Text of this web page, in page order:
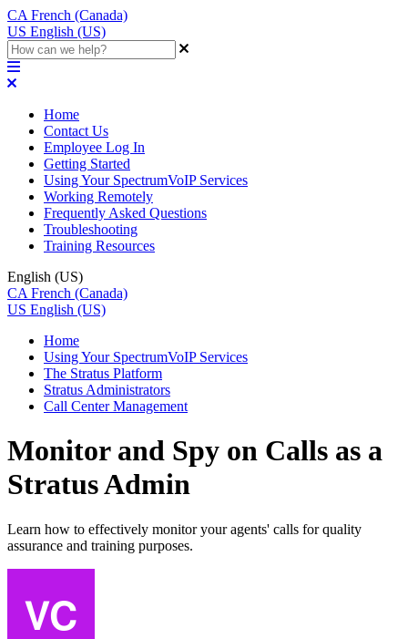
CA French (Canada)
US English (US)
Home
Contact Us
Employee Log In
Getting Started
Using Your SpectrumVoIP Services
Working Remotely
Frequently Asked Questions
Troubleshooting
Training Resources
English (US)
CA French (Canada)
US English (US)
Home
Using Your SpectrumVoIP Services
The Stratus Platform
Stratus Administrators
Call Center Management
Monitor and Spy on Calls as a
Stratus Admin
Learn how to effectively monitor your agents' calls for quality
assurance and training purposes.